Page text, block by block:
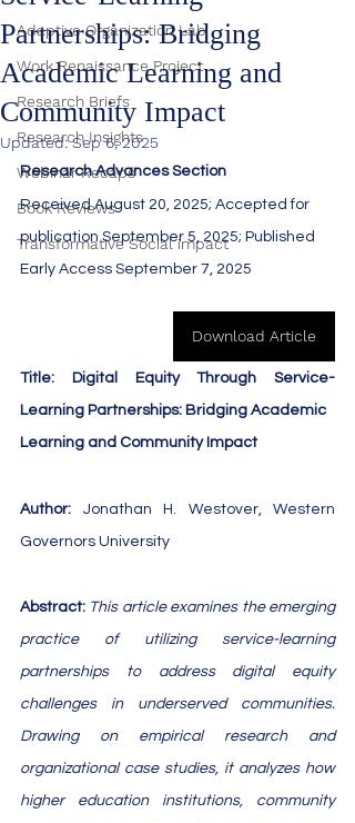
Adaptive Organization Lab
Work Renaissance Project
Research Briefs
Research Insights
Webinar Recaps
Book Reviews
Transformative Social impact
Partnerships: Bridging
Academic Learning and
Community Impact
Updated:Sep 6, 2025
Research Advances Section
Received August 20, 2025; Accepted for
publication September 5, 2025; Published
Early Access September 7, 2025
Download Article
Title: Digital Equity Through Service-
Learning Partnerships: Bridging Academic
Learning and Community Impact
Author: Jonathan H. Westover, Western
Governors University
​​​​​​​​​​​​​​​​Abstract: This article examines the emerging
practice of utilizing service-learning
partnerships to address digital equity
challenges in underserved communities.
Drawing on empirical research and
organizational case studies, it analyzes how
higher education institutions, community